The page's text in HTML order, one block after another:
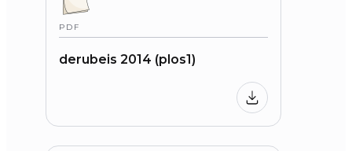
PDF
derubeis 2014 (plos1)